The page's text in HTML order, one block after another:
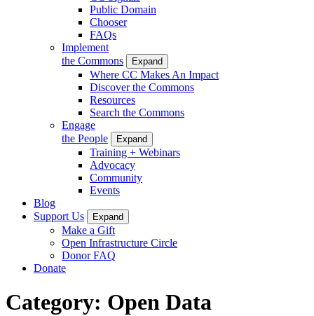
Public Domain
Chooser
FAQs
Implement
the Commons
Expand
Where CC Makes An Impact
Discover the Commons
Resources
Search the Commons
Engage
the People
Expand
Training + Webinars
Advocacy
Community
Events
Blog
Support Us
Expand
Make a Gift
Open Infrastructure Circle
Donor FAQ
Donate
Category: Open Data